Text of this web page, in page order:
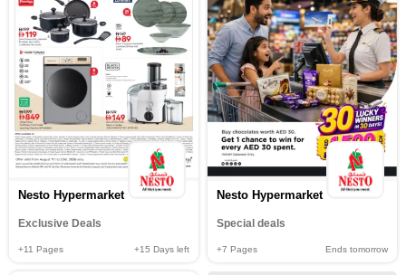
Nesto Hypermarket
Exclusive Deals
+11 Pages +15 Days left
Nesto Hypermarket
Special deals
+7 Pages Ends tomorrow